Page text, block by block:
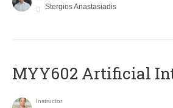
Stergios Anastasiadis
MYY602 Artificial
Instructor